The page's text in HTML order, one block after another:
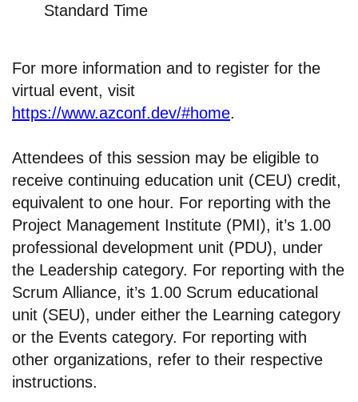
Standard Time
For more information and to register for the
virtual event, visit
https://www.azconf.dev/#home.
Attendees of this session may be eligible to
receive continuing education unit (CEU) credit,
equivalent to one hour. For reporting with the
Project Management Institute (PMI), it’s 1.00
professional development unit (PDU), under
the Leadership category. For reporting with the
Scrum Alliance, it’s 1.00 Scrum educational
unit (SEU), under either the Learning category
or the Events category. For reporting with
other organizations, refer to their respective
instructions.